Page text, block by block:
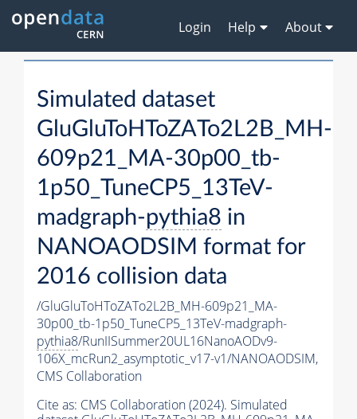
Login Help About
Simulated dataset
GluGluToHToZATo2L2B_MH-
609p21_MA-30p00_tb-
1p50_TuneCP5_13TeV-
madgraph-pythia8 in
NANOAODSIM format for
2016 collision data
/GluGluToHToZATo2L2B_MH-609p21_MA-
30p00_tb-1p50_TuneCP5_13TeV-madgraph-
pythia8/RunIISummer20UL16NanoAODv9-
106X_mcRun2_asymptotic_v17-v1/NANOAODSIM,
CMS Collaboration
Cite as: CMS Collaboration (2024). Simulated